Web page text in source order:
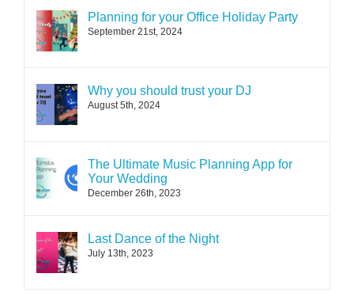
Planning for your Office Holiday Party
September 21st, 2024
Why you should trust your DJ
August 5th, 2024
The Ultimate Music Planning App for
Your Wedding
December 26th, 2023
Last Dance of the Night
July 13th, 2023